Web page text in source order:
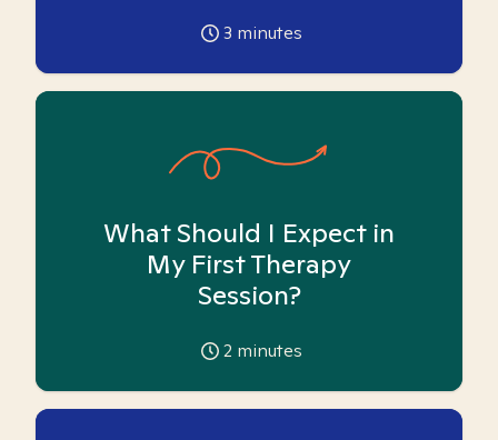
3 minutes
What Should I Expect in
My First Therapy
Session?
2 minutes